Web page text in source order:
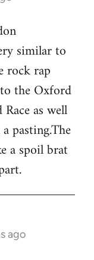
similar to
rock rap
the Oxford
as well
pasting.The
a spoil brat
ago